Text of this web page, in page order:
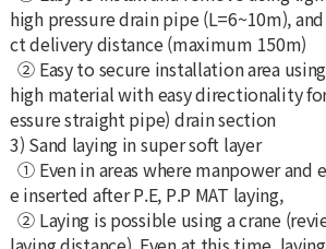
high pressure drain pipe (L=6~10m),
ct delivery distance (maximum 150m)
② Easy to secure installation area
high material with easy directionality
essure straight pipe) drain section
3) Sand laying in super soft layer
① Even in areas where manpower and
e inserted after P.E, P.P MAT laying,
② Laying is possible using a crane